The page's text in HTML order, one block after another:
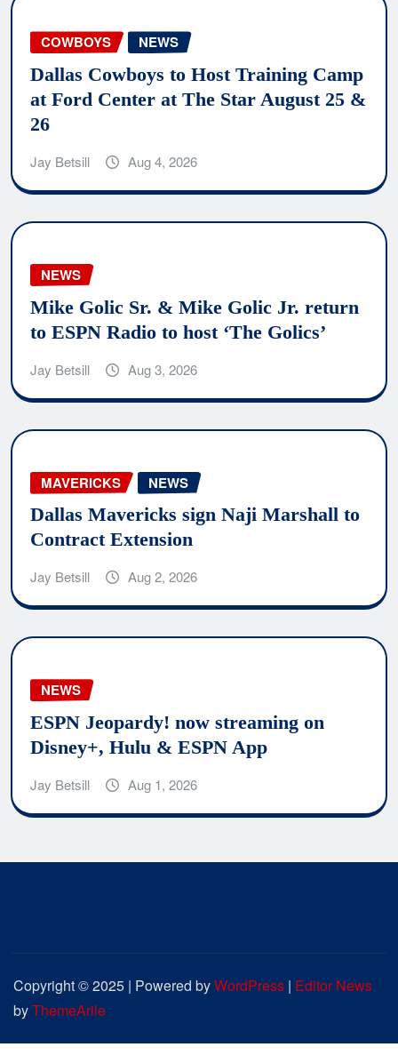
COWBOYS NEWS
Dallas Cowboys to Host Training Camp
at Ford Center at The Star August 25 &
26
Jay Betsill Aug 4, 2026
NEWS
Mike Golic Sr. & Mike Golic Jr. return
to ESPN Radio to host ‘The Golics’
Jay Betsill Aug 3, 2026
MAVERICKS NEWS
Dallas Mavericks sign Naji Marshall to
Contract Extension
Jay Betsill Aug 2, 2026
NEWS
ESPN Jeopardy! now streaming on
Disney+, Hulu & ESPN App
Jay Betsill Aug 1, 2026
Copyright © 2025 | Powered byWordPress | Editor News
byThemeArile